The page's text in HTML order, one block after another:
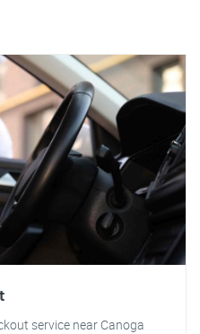
service near Canoga